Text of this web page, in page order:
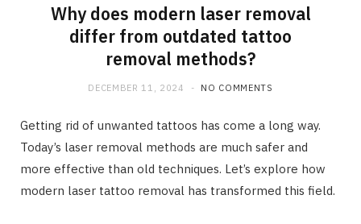
Why does modern laser removal
differ from outdated tattoo
removal methods?
DECEMBER 11, 2024 NO COMMENTS
Getting rid of unwanted tattoos has come a long way.
Today’s laser removal methods are much safer and
more effective than old techniques. Let’s explore how
modern laser tattoo removal has transformed this field.